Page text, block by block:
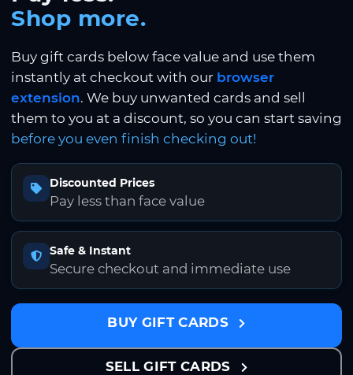
Shop more.
Buy gift cards below face value and use them
instantly at checkout with our browser
extension. We buy unwanted cards and sell
them to you at a discount, so you can start saving
before you even finish checking out!
Discounted Prices
Pay less than face value
Safe & Instant
Secure checkout and immediate use
BUY GIFT CARDS
SELL GIFT CARDS